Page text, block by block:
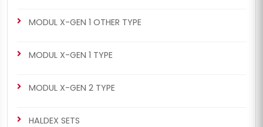
MODUL X-GEN 1 OTHER TYPE
MODUL X-GEN 1 TYPE
MODUL X-GEN 2 TYPE
HALDEX SETS